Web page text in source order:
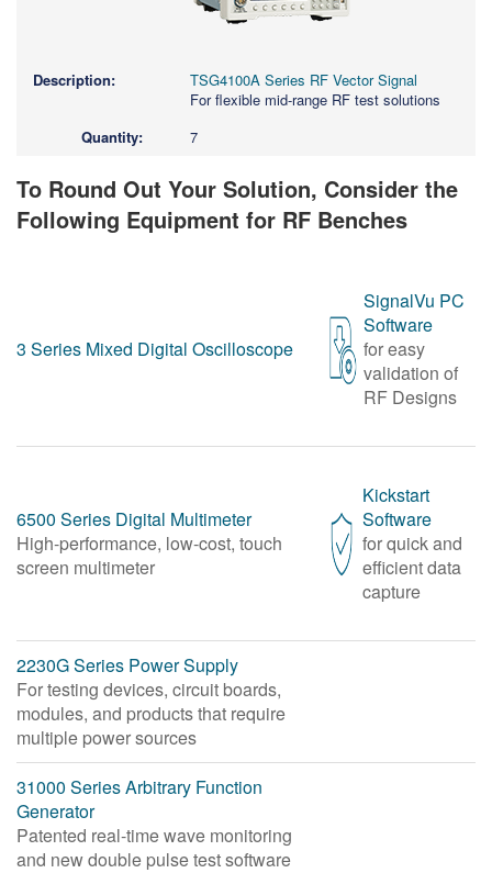
TSG4100A Series RF Vector Signal
For flexible mid-range RF test solutions
7
To Round Out Your Solution, Consider the
Following Equipment for RF Benches
3 Series Mixed Digital Oscilloscope
SignalVu PC
Software
for easy
validation of
RF Designs
6500 Series Digital Multimeter
High-performance, low-cost, touch
screen multimeter
Kickstart
Software
for quick and
efficient data
capture
2230G Series Power Supply
For testing devices, circuit boards,
modules, and products that require
multiple power sources
31000 Series Arbitrary Function
Generator
Patented real-time wave monitoring
and new double pulse test software